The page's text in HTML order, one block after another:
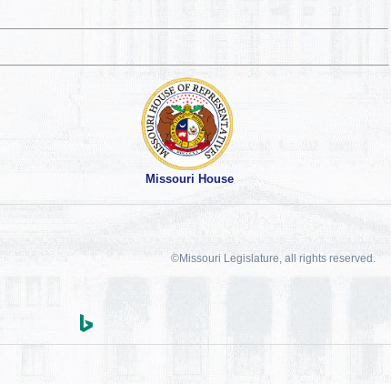
Missouri House
©Missouri Legislature, all rights reserved.